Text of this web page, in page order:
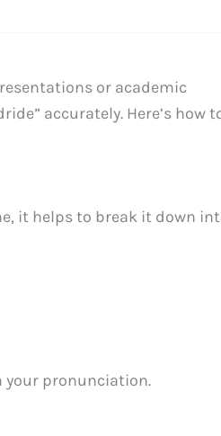
or academic
accurately. Here’s how
it helps to break it down
your pronunciation.